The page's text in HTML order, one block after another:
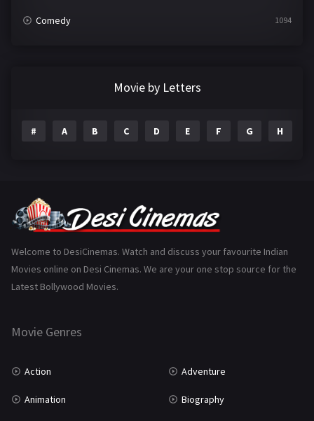
Comedy 1094
Gujarati
History 110
Marathi
Movie by Letters
# A B C D E F G H
Welcome to DesiCinemas. Watch and discuss your favourite Indian
Movies online on Desi Cinemas. We are your one stop source for the
Latest Bollywood Movies.
Movie Genres
Action Adventure
Animation Biography